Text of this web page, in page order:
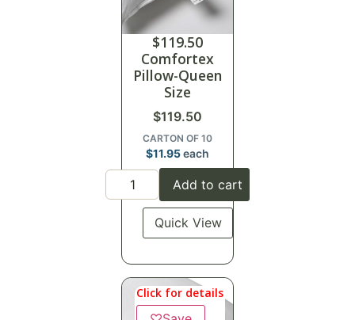
$119.50
Comfortex
Pillow-Queen
Size
$119.50
CARTON OF 10
$11.95each
Add to cart
Quick View
Click for details